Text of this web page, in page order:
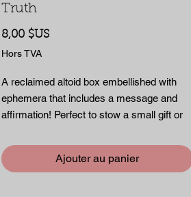
Truth
8,00 $USPrix
Hors TVA
A reclaimed altoid box embellished with
ephemera that includes a message and
affirmation! Perfect to stow a small gift or
is meant to encourage, always...even if left
empty. Has a secure tight fitting lid.
Ajouter au panier